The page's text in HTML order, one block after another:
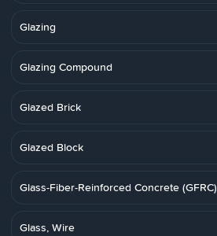
Glazing
Glazing Compound
Glazed Brick
Glazed Block
Glass-Fiber-Reinforced Concrete (GFRC)
Glass, Wire